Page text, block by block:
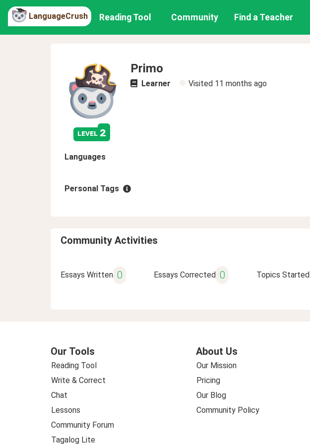
LanguageCrush Reading Tool Community Find a Teacher
level 2
Primo
Learner Visited 11 months ago
Languages
Personal Tags
Community Activities
Essays Written 0 Essays Corrected 0 Topics Started
Our Tools
Reading Tool
Write & Correct
Chat
Lessons
Community Forum
Tagalog Lite
About Us
Our Mission
Pricing
Our Blog
Community Policy